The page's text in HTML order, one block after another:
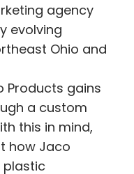
agency
evolving
Ohio and
Products gains
a custom
this in mind,
how Jaco
plastic